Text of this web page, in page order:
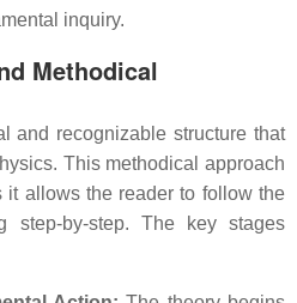
inquiry.
Methodical
and recognizable structure that
This methodical approach
it allows the reader to follow the
step-by-step. The key stages